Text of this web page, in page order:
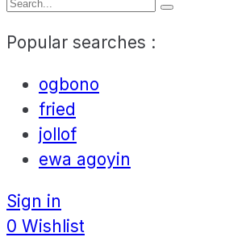
Popular searches :
ogbono
fried
jollof
ewa agoyin
Sign in
0 Wishlist